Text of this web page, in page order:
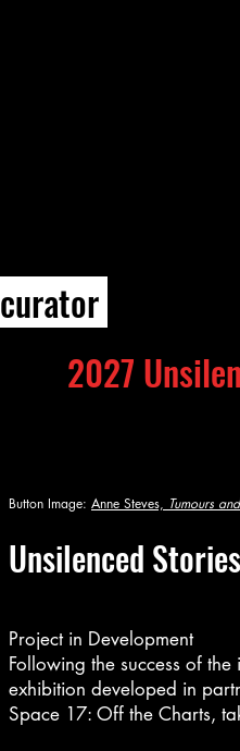
curator
2027
Button Image: Anne Steves, Tumours
Unsilenced
​Project in Development
Following the success of
exhibition developed in
Space 17: Off the Charts,